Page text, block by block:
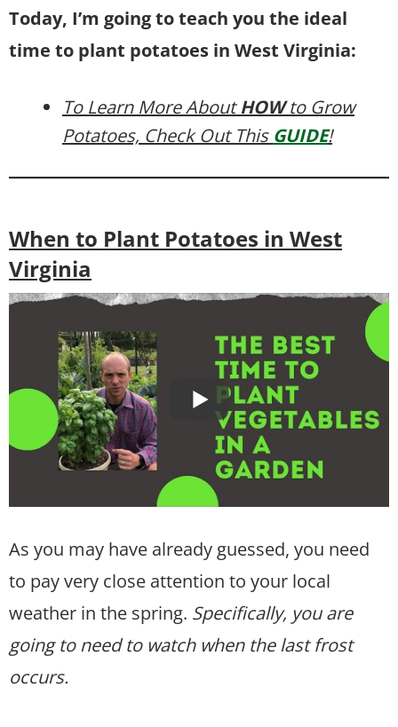
Today, I’m going to teach you the ideal
time to plant potatoes in West Virginia:
To Learn More AboutHOWto Grow
Potatoes, Check Out This GUIDE!
When to Plant Potatoes in West
Virginia
As you may have already guessed, you need
to pay very close attention to your local
weather in the spring. Specifically, you are
going to need to watch when the last frost
occurs.